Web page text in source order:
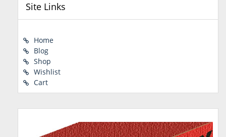
Site Links
Home
Blog
Shop
Wishlist
Cart